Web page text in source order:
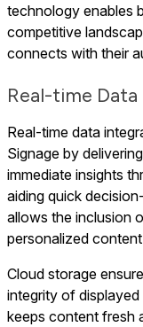
technology enables
competitive
connects with their
Real-time
Real-time data
Signage by
immediate insights
aiding quick
allows the inclusion
personalized
Cloud storage
integrity of
keeps content fresh